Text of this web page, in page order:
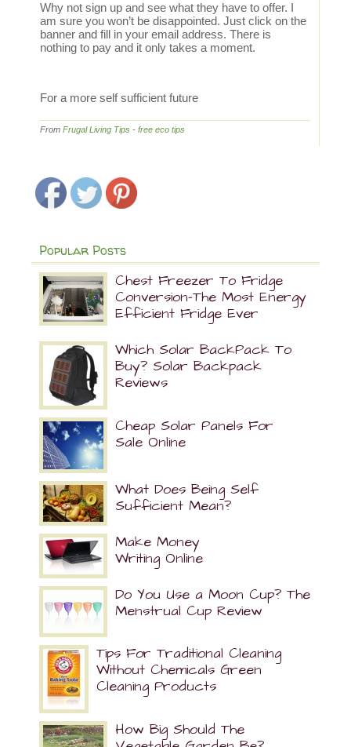
Why not sign up and see what they have to offer. I
am sure you won’t be disappointed. Just click on the
banner and fill in your email address. There is
nothing to pay and it only takes a moment.
For a more self sufficient future
From Frugal Living Tips - free eco tips
Popular Posts
Chest Freezer To Fridge
Conversion-The Most Energy
Efficient Fridge Ever
Which Solar BackPack To
Buy? Solar Backpack
Reviews
Cheap Solar Panels For
Sale Online
What Does Being Self
Sufficient Mean?
Make Money
Writing Online
Do You Use a Moon Cup? The
Menstrual Cup Review
Tips For Traditional Cleaning
Without Chemicals Green
Cleaning Products
How Big Should The